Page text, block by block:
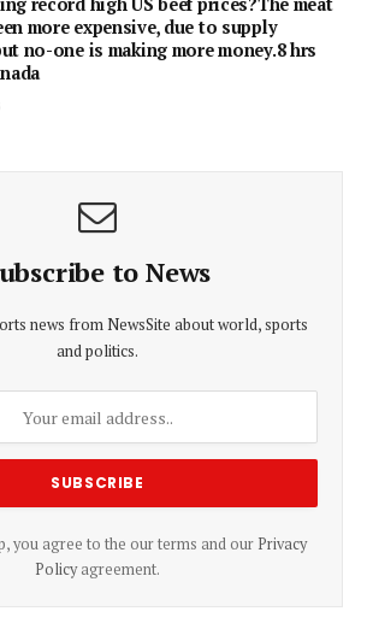
more expensive, due to supply
no-one is making more money.8 hrs
to News
news from NewsSite about world, sports
and politics.
you agree to the our terms and our Privacy
Policyagreement.